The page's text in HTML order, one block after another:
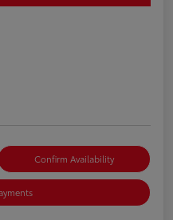
Confirm Availability